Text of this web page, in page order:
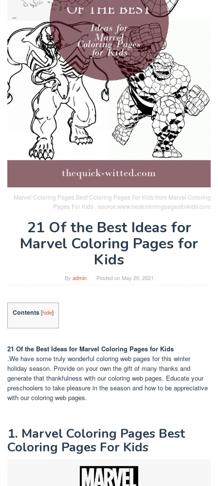
Marvel Coloring Pages Best Coloring Pages For Kids from Marvel Coloring
Pages For Kids , source:www.bestcoloringpagesforkids.com
21 Of the Best Ideas for
Marvel Coloring Pages for
Kids
By admin Posted on May 20, 2021
Contents[hide]
21 Of the Best Ideas for Marvel Coloring Pages for Kids
.We have some truly wonderful coloring web pages for this winter
holiday season. Provide on your own the gift of many thanks and
generate that thankfulness with our coloring web pages. Educate your
preschoolers to take pleasure in the season and how to be appreciative
with our coloring web pages.
1. Marvel Coloring Pages Best
Coloring Pages For Kids